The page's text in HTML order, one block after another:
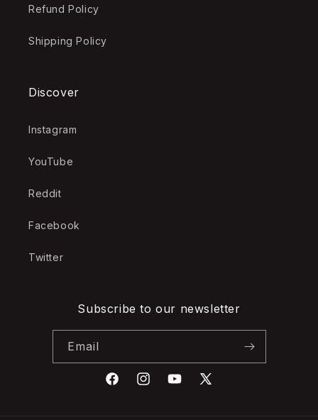
Refund Policy
Shipping Policy
Discover
Instagram
YouTube
Reddit
Facebook
Twitter
Subscribe to our newsletter
Email
FacebookInstagramYouTube
X